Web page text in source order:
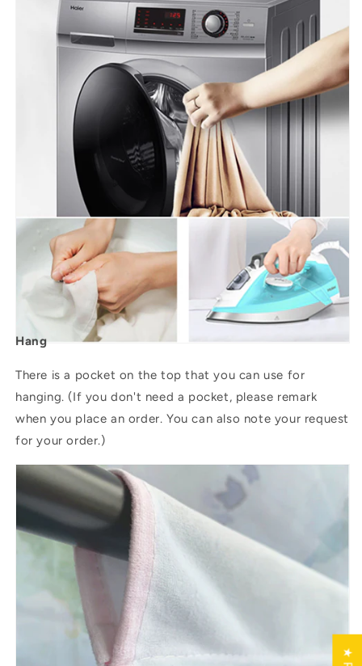
Hang
There is a pocket on the top that you can use for
hanging. (If you don't need a pocket, please remark
when you place an order. You can also note your request
for your order.)